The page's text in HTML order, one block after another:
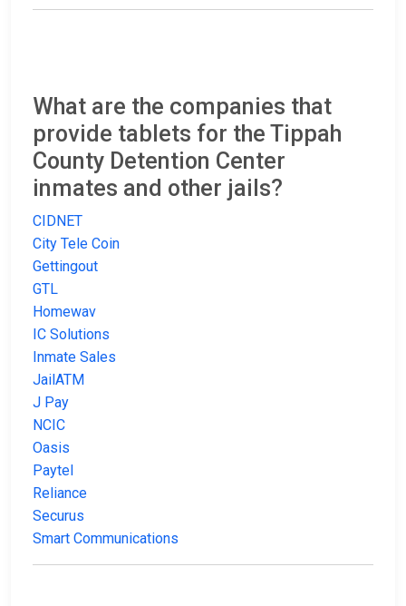
What are the companies that
provide tablets for the Tippah
County Detention Center
inmates and other jails?
CIDNET
City Tele Coin
Gettingout
GTL
Homewav
IC Solutions
Inmate Sales
JailATM
J Pay
NCIC
Oasis
Paytel
Reliance
Securus
Smart Communications